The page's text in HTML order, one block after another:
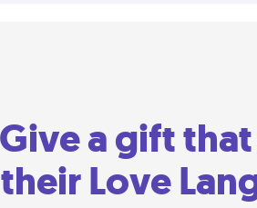
Give a gift
their Love